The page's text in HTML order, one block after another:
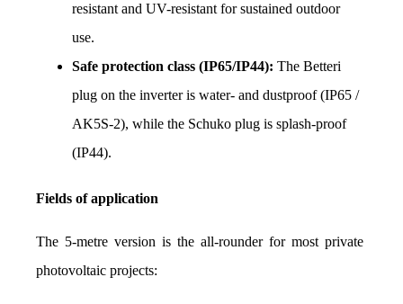
resistant and UV-resistant for sustained outdoor
use.
Safe protection class (IP65/IP44): The Betteri
plug on the inverter is water- and dustproof (IP65 /
AK5S-2), while the Schuko plug is splash-proof
(IP44).
Fields of application
The 5-metre version is the all-rounder for most private
photovoltaic projects: